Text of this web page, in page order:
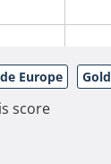
Europe Gold
score